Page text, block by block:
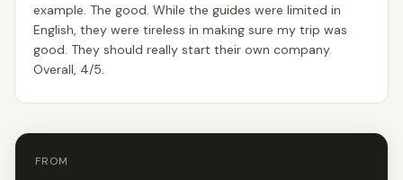
example. The good. While the guides were limited in
English, they were tireless in making sure my trip was
good. They should really start their own company.
Overall, 4/5.
FROM